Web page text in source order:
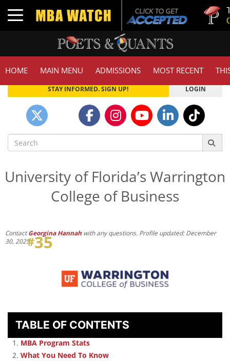
Toggle navigation
Tuck |
GMAT
HOME MAIN MENU ADMISSIONS MOST RECENT
Poets&Quants Top Business Schools
STAY INFORMED. SIGN UP! LOGIN
Search
for:
University of Florida’s Warrington
College of Business
#35
ContactGeorgina Hannah with any questions. Profile updated: December
30, 2025.
TABLE OF CONTENTS
MBA Program Stats
What You Need To Know